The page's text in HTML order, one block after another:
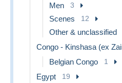
Men 3
Scenes 12
Other & unclassified
Congo - Kinshasa (ex
Belgian Congo 1
Egypt 19